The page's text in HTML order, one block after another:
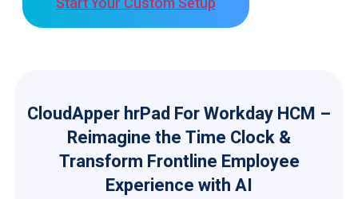
CloudApper hrPad For Workday HCM –
Reimagine the Time Clock &
Transform Frontline Employee
Experience with AI